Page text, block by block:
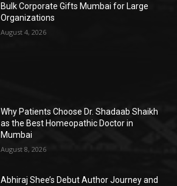
Bulk Corporate Gifts Mumbai for Large
Organizations
August 4, 2026
Why Patients Choose Dr. Shadaab Shaikh
as the Best Homeopathic Doctor in
Mumbai
August 8, 2026
Abhiraj Shee’s Debut Author Journey and